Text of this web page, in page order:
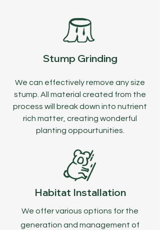
Stump Grinding
We can effectively remove any size
stump. All material created from the
process will break down into nutrient
rich matter, creating wonderful
planting oppourtunities.
Habitat Installation
We offer various options for the
generation and management of